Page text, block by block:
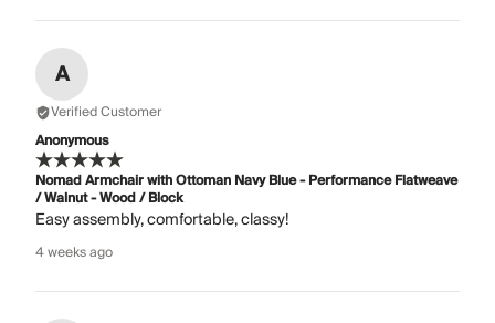
A
Verified Customer
Anonymous
Nomad Armchair with Ottoman Navy Blue - Performance Flatweave
/ Walnut - Wood / Block
Easy assembly, comfortable, classy!
4 weeks ago